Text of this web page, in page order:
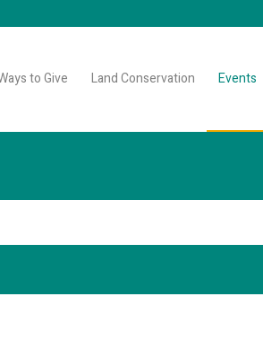
to Give Land Conservation Events